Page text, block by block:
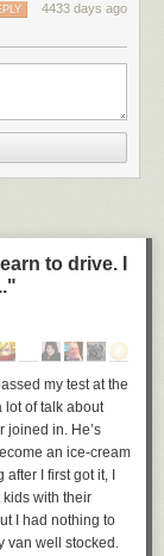
4433 days ago
to drive. I
my test at the
lot of talk about
joined in. He’s
an ice-cream
I first got it, I
with their
I had nothing to
van well stocked.